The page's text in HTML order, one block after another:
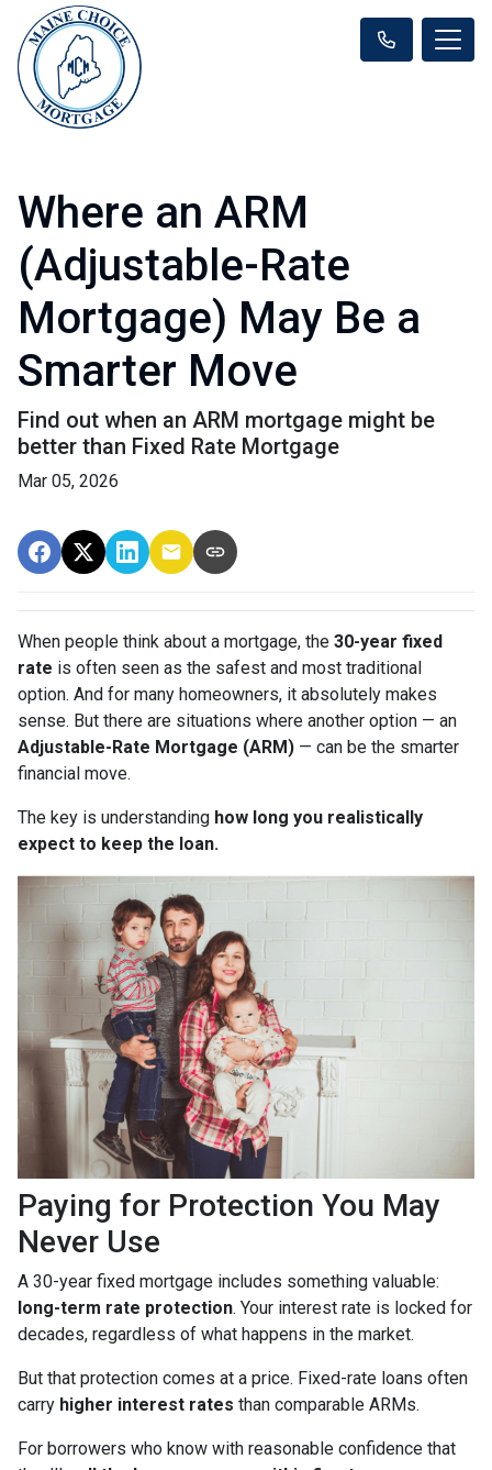
Where an ARM
(Adjustable-Rate
Mortgage) May Be a
Smarter Move
Find out when an ARM mortgage might be
better than Fixed Rate Mortgage
Mar 05, 2026
When people think about a mortgage, the 30-year fixed
rate is often seen as the safest and most traditional
option. And for many homeowners, it absolutely makes
sense. But there are situations where another option — an
Adjustable-Rate Mortgage (ARM) — can be the smarter
financial move.
The key is understanding how long you realistically
expect to keep the loan.
Paying for Protection You May
Never Use
A 30-year fixed mortgage includes something valuable:
long-term rate protection. Your interest rate is locked for
decades, regardless of what happens in the market.
But that protection comes at a price. Fixed-rate loans often
carry higher interest rates than comparable ARMs.
For borrowers who know with reasonable confidence that